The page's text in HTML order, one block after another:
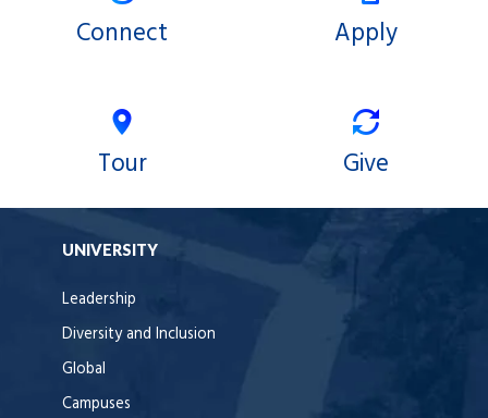
Connect Apply
Tour Give
UNIVERSITY
Leadership
Diversity and Inclusion
Global
Campuses